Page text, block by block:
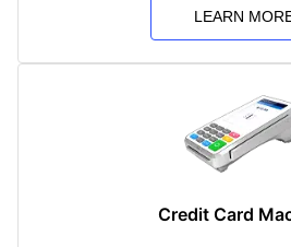
LEARN
Credit Card